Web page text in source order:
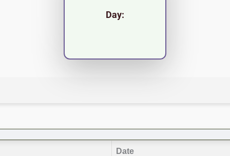
Day:
Date